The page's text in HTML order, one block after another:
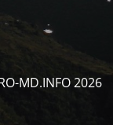
MD.INFO 2026